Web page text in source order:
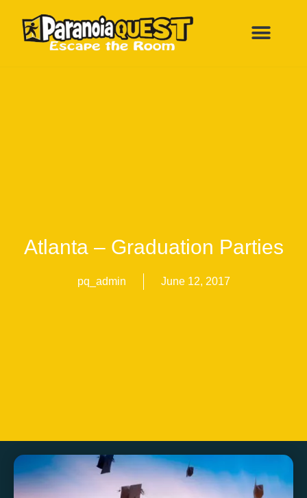
Atlanta – Graduation Parties
pq_admin June 12, 2017